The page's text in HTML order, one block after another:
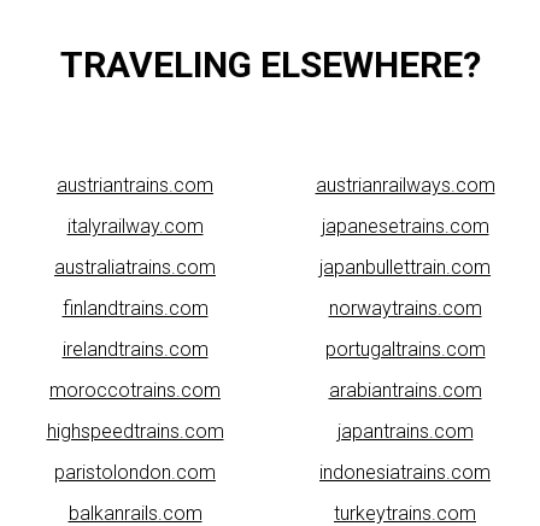
TRAVELING ELSEWHERE?
austriantrains.com
italyrailway.com
australiatrains.com
finlandtrains.com
irelandtrains.com
moroccotrains.com
highspeedtrains.com
paristolondon.com
balkanrails.com
austrianrailways.com
japanesetrains.com
japanbullettrain.com
norwaytrains.com
portugaltrains.com
arabiantrains.com
japantrains.com
indonesiatrains.com
turkeytrains.com